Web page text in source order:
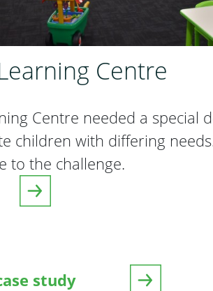
Centre
Centre needed a special
children with differing
to the challenge.
Learning Centre
study